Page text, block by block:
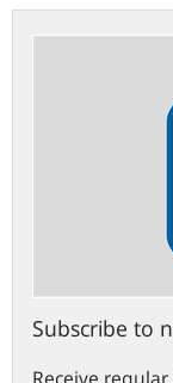
Subscribe to